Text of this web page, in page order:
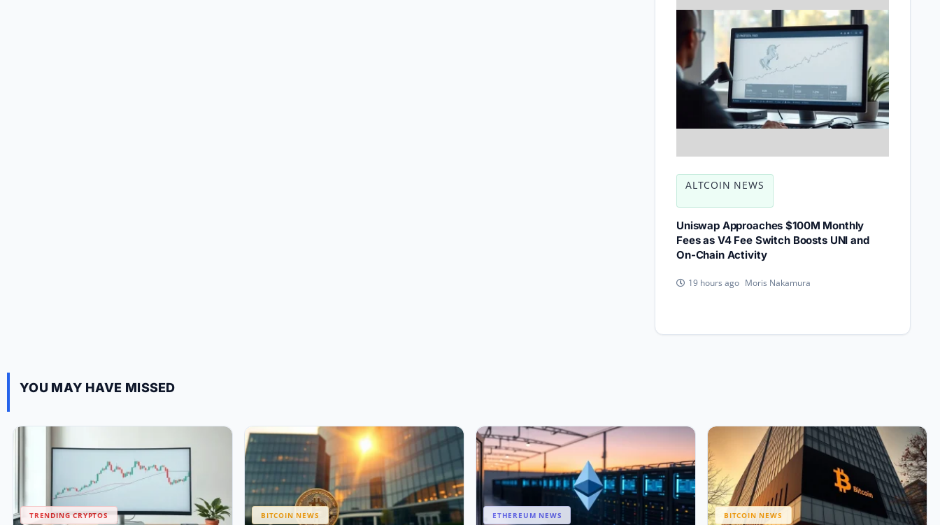
ALTCOIN NEWS
Uniswap Approaches $100M Monthly
Fees as V4 Fee Switch Boosts UNI and
On-Chain Activity
19 hours ago Moris Nakamura
YOU MAY HAVE MISSED
TRENDING CRYPTOS BITCOIN NEWS ETHEREUM NEWS BITCOIN NEWS